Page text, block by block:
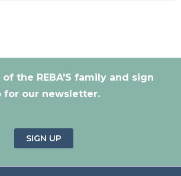
the REBA'S family and sign
for our newsletter.
SIGN UP